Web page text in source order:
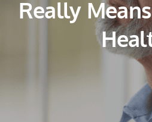
Really